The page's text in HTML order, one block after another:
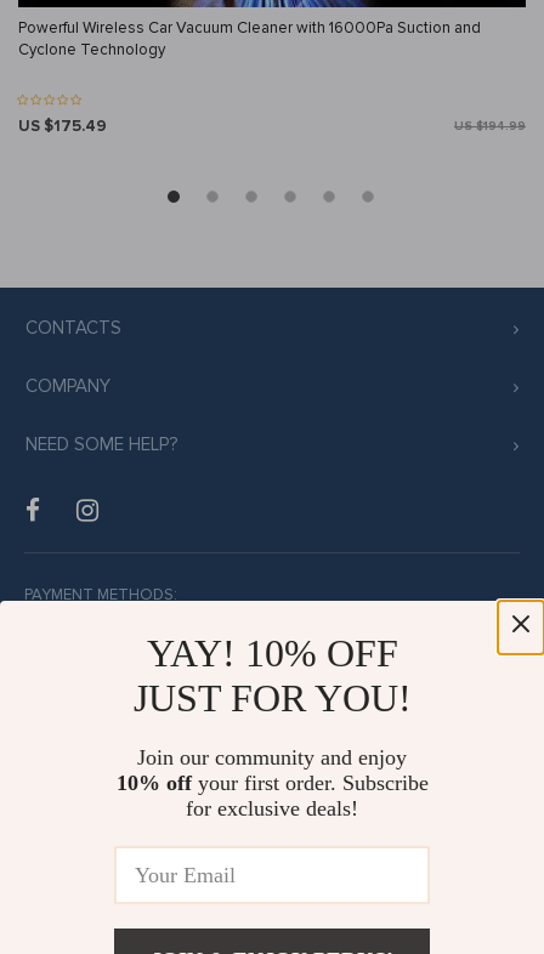
Powerful Wireless Car Vacuum Cleaner with 16000Pa Suction and
Cyclone Technology
US $175.49 US $194.99
CONTACTS
COMPANY
NEED SOME HELP?
PAYMENT METHODS:
BUY WITH CONFIDENCE:
YAY! 10% OFF
JUST FOR YOU!
Join our community and enjoy
10% offyour first order. Subscribe
for exclusive deals!